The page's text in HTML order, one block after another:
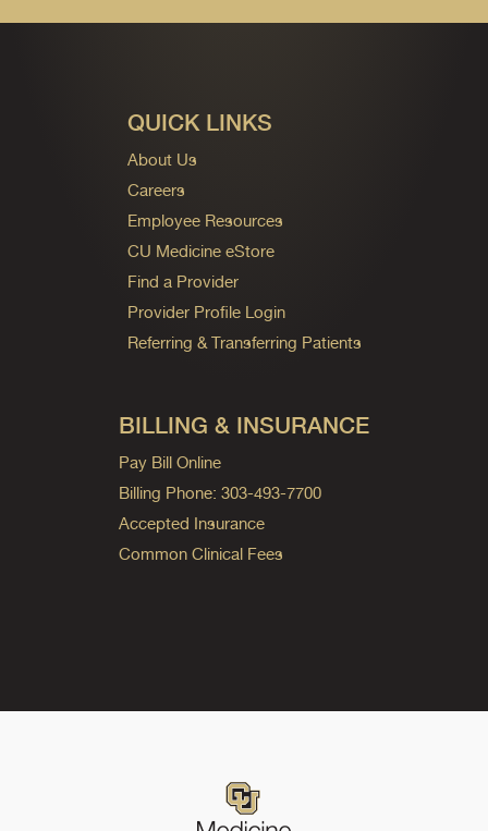
QUICK LINKS
About Us
Careers
Employee Resources
CU Medicine eStore
Find a Provider
Provider Profile Login
Referring & Transferring Patients
BILLING & INSURANCE
Pay Bill Online
Billing Phone: 303-493-7700
Accepted Insurance
Common Clinical Fees